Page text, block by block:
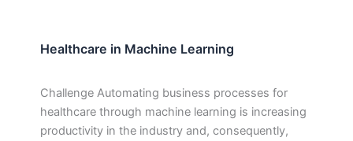
Healthcare in Machine Learning
Challenge Automating business processes for
healthcare through machine learning is increasing
productivity in the industry and, consequently,